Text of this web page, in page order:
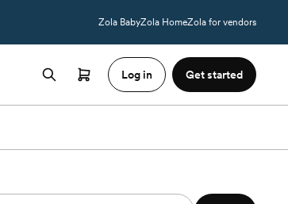
Zola BabyZola HomeZola for vendors
Log in Get started